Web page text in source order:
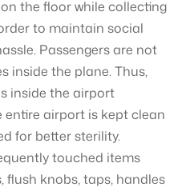
the floor while collecting
to maintain social
Passengers are not
inside the plane. Thus,
inside the airport
entire airport is kept clean
for better sterility.
touched items
flush knobs, taps, handles